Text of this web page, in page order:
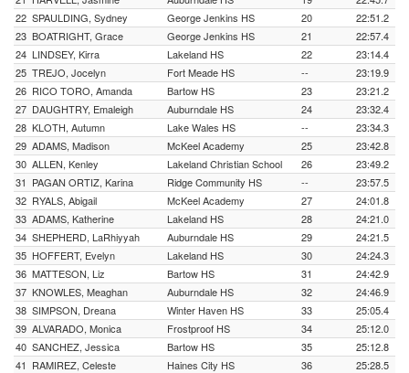
22 SPAULDING, Sydney George Jenkins HS 20
22:51.2
23 BOATRIGHT, Grace George Jenkins HS 21
22:57.4
24 LINDSEY, Kirra Lakeland HS 22
23:14.4
25 TREJO, Jocelyn Fort Meade HS --
23:19.9
26 RICO TORO, Amanda Bartow HS 23
23:21.2
27 DAUGHTRY, Emaleigh Auburndale HS 24
23:32.4
28 KLOTH, Autumn Lake Wales HS --
23:34.3
29 ADAMS, Madison McKeel Academy 25
23:42.8
30 ALLEN, Kenley Lakeland Christian School 26
23:49.2
31 PAGAN ORTIZ, Karina Ridge Community HS --
23:57.5
32 RYALS, Abigail McKeel Academy 27
24:01.8
33 ADAMS, Katherine Lakeland HS 28
24:21.0
34 SHEPHERD, LaRhiyyah Auburndale HS 29
24:21.5
35 HOFFERT, Evelyn Lakeland HS 30
24:24.3
36 MATTESON, Liz Bartow HS 31
24:42.9
37 KNOWLES, Meaghan Auburndale HS 32
24:46.9
38 SIMPSON, Dreana Winter Haven HS 33
25:05.4
39 ALVARADO, Monica Frostproof HS 34
25:12.0
40 SANCHEZ, Jessica Bartow HS 35
25:12.8
41 RAMIREZ, Celeste Haines City HS 36
25:28.5